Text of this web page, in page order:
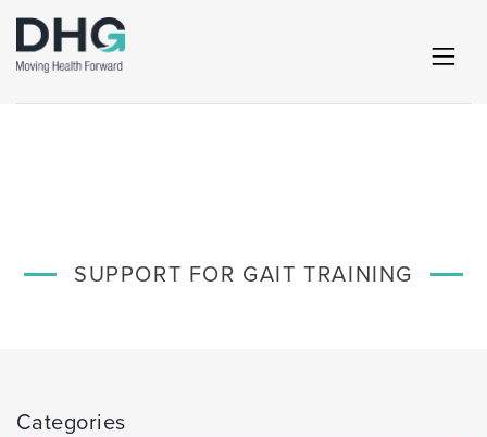
SUPPORT FOR GAIT TRAINING
Categories